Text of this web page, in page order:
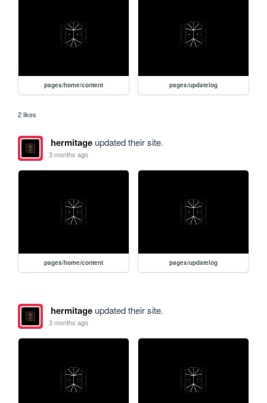
pages/home/content pages/updatelog
2 likes
hermitageupdated their site.
3 months ago
pages/home/content pages/updatelog
hermitageupdated their site.
3 months ago